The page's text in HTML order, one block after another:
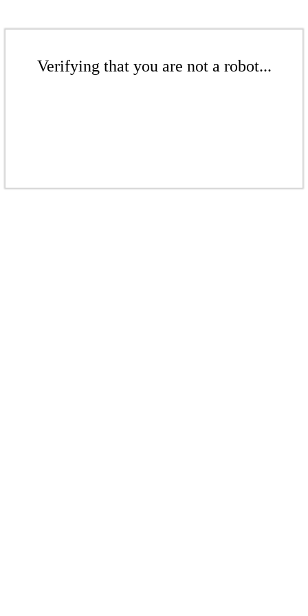
Verifying that you are not a robot...